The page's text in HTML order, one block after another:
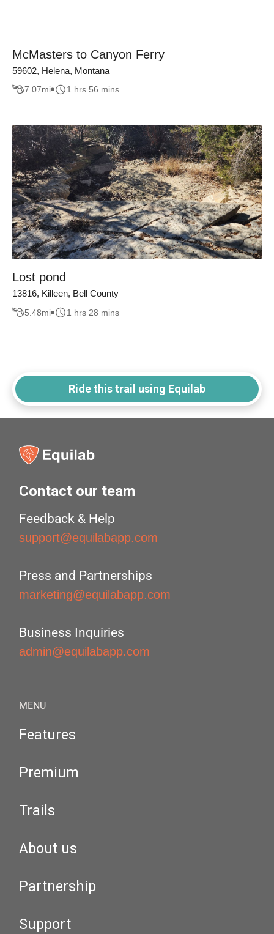
McMasters to Canyon Ferry
59602, Helena, Montana
7.07mi 1 hrs 56 mins
Lost pond
13816, Killeen, Bell County
5.48mi 1 hrs 28 mins
Ride this trail using Equilab
Contact our team
Feedback & Help
support@equilabapp.com
Press and Partnerships
marketing@equilabapp.com
Business Inquiries
admin@equilabapp.com
MENU
Features
Premium
Trails
About us
Partnership
Support